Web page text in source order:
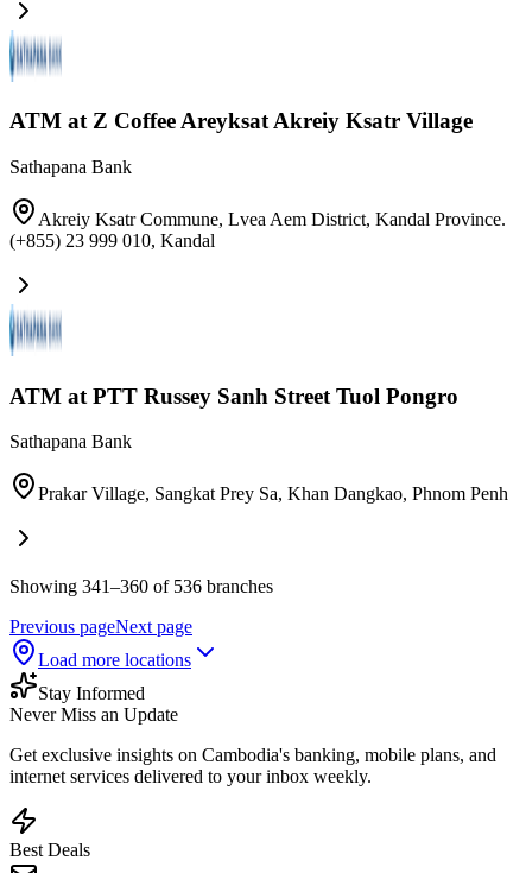
ATM at Z Coffee Areyksat Akreiy Ksatr Village
Sathapana Bank
Akreiy Ksatr Commune, Lvea Aem District, Kandal Province.
(+855) 23 999 010, Kandal
ATM at PTT Russey Sanh​ Street Tuol Pongro
Sathapana Bank
Prakar Village, Sangkat Prey Sa, Khan Dangkao, Phnom Penh
Showing 341–360 of 536 branches
Previous pageNext page
Load more locations
Stay Informed
Never Miss an Update
Get exclusive insights on Cambodia's banking, mobile plans, and
internet services delivered to your inbox weekly.
Best Deals